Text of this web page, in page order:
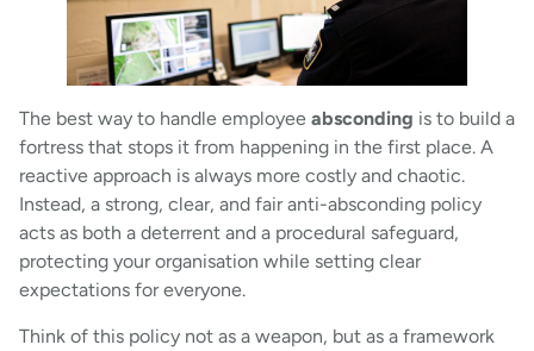
The best way to handle employee absconding is to build a
fortress that stops it from happening in the first place. A
reactive approach is always more costly and chaotic.
Instead, a strong, clear, and fair anti-absconding policy
acts as both a deterrent and a procedural safeguard,
protecting your organisation while setting clear
expectations for everyone.
Think of this policy not as a weapon, but as a framework